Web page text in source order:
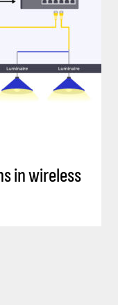
in wireless